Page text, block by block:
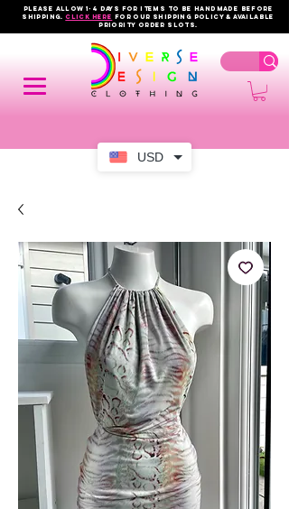
USD
PLEASE ALLOW 1-4 DAYS FOR ITEMS TO BE HANDMADE BEFORE
SHIPPING.click here FOR OUR shipping policy & AVAILABLE
PRIORITY order slots.